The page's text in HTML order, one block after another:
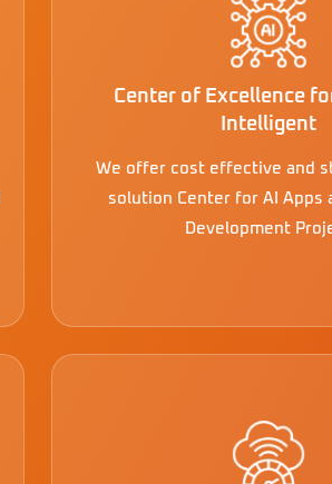
Center of Excellence
Intelligent
We offer cost effective and
solution Center for AI Apps
Development